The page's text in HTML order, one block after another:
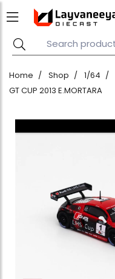
Home Shop 1/64
GT CUP 2013 E.MORTARA